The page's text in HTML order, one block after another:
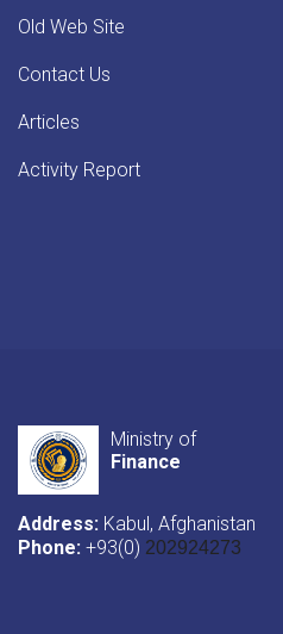
Old Web Site
Contact Us
Articles
Activity Report
Ministry of
Finance
Address: Kabul, Afghanistan
Phone: +93(0) 202924273